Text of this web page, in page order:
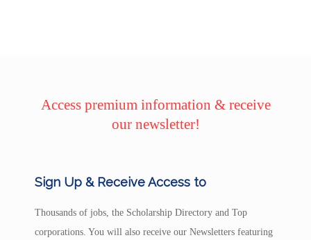
Access premium information & receive
our newsletter!
Sign Up & Receive Access to
Thousands of jobs, the Scholarship Directory and Top
corporations. You will also receive our Newsletters featuring